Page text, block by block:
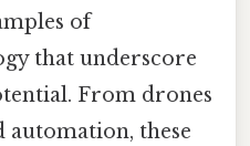
of
that underscore
From drones
automation, these